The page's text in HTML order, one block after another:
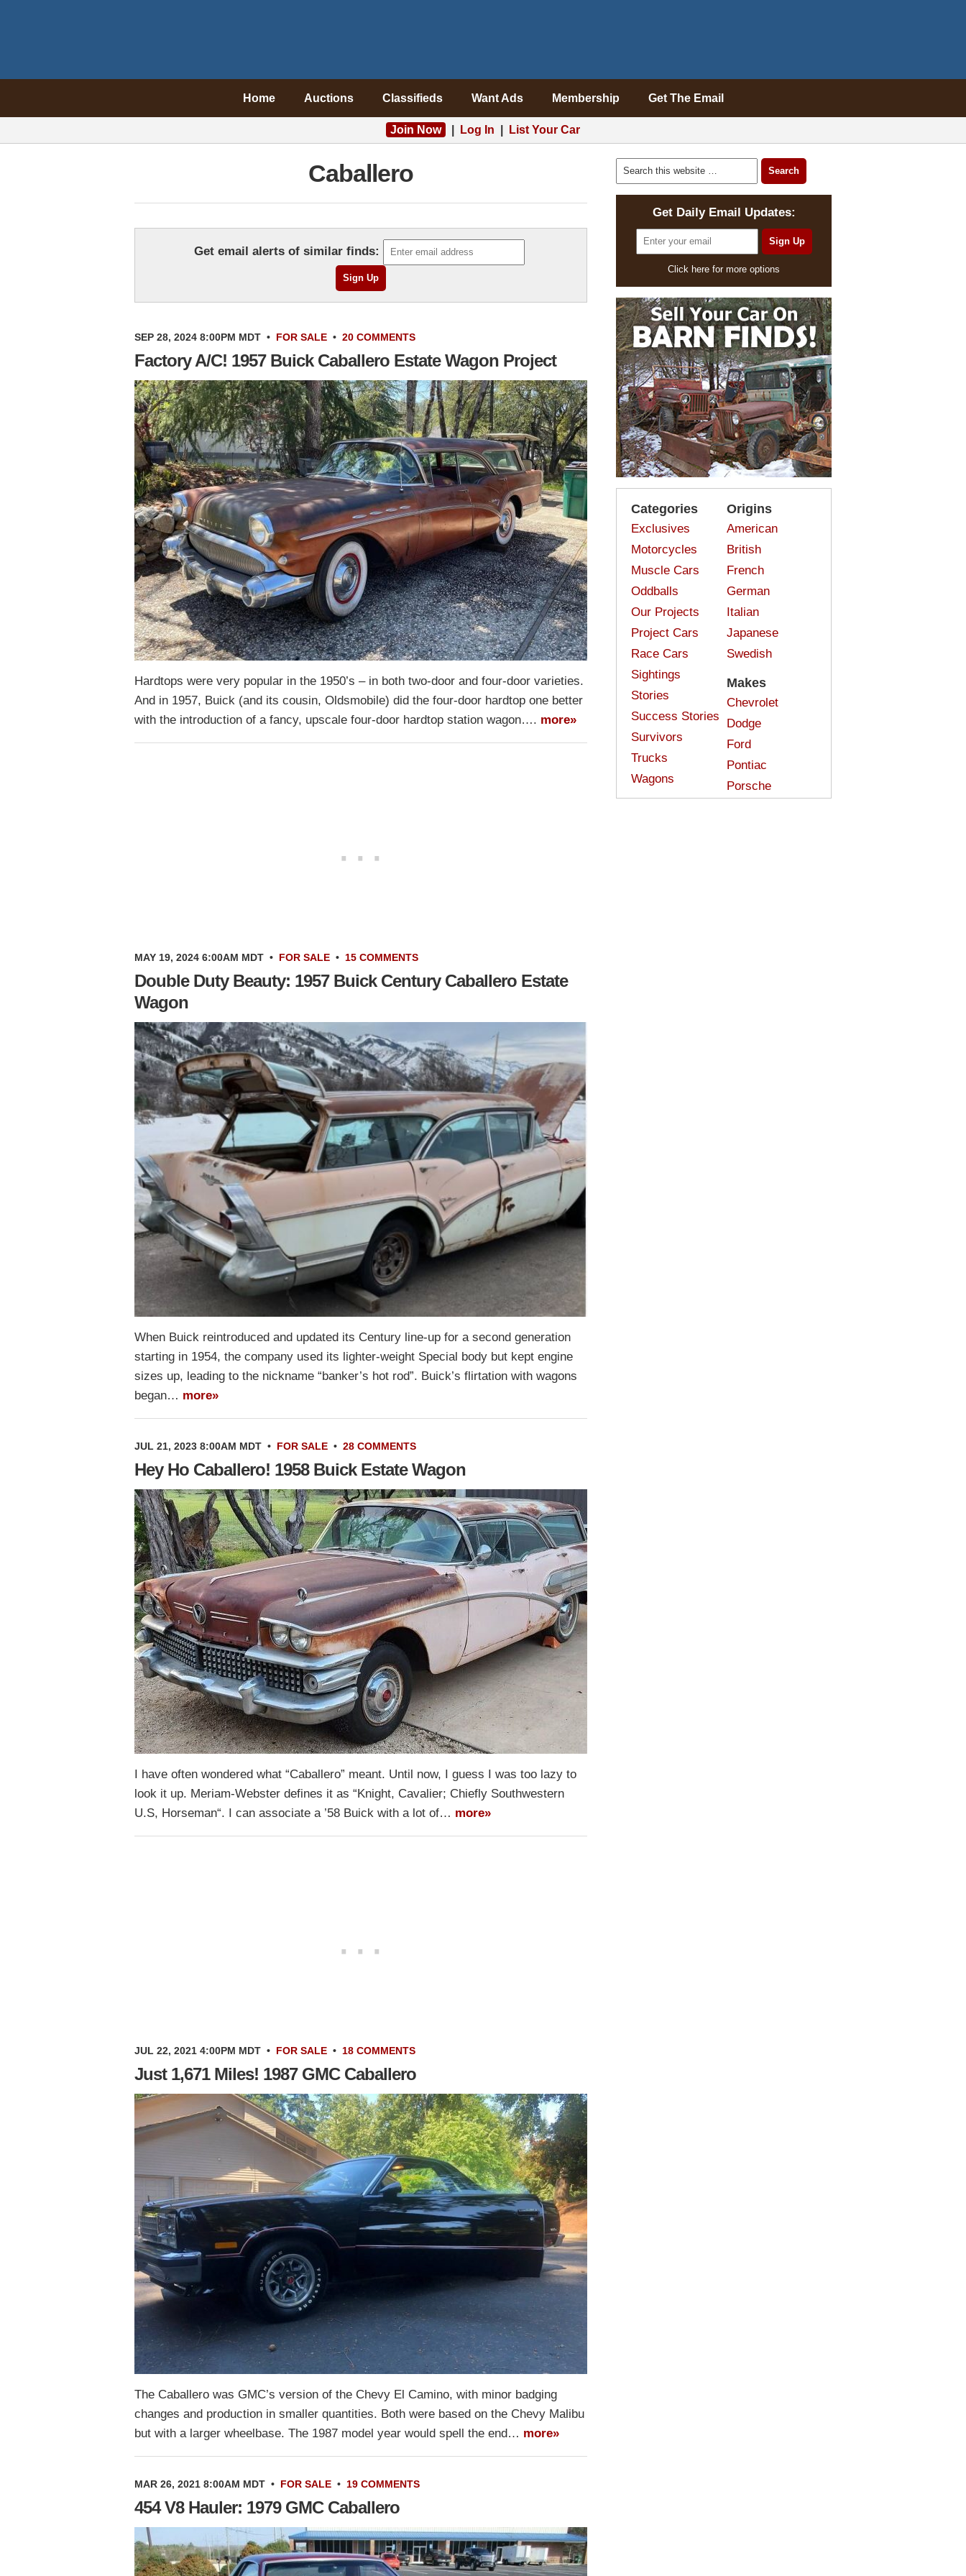
Home Auctions Classifieds Want Ads Membership Get The Email
Join Now Log In List Your Car
Caballero
Get email alerts of similar finds:
SEP 28, 2024 8:00PM MDT • FOR SALE • 20 COMMENTS
Factory A/C! 1957 Buick Caballero Estate Wagon Project
Hardtops were very popular in the 1950’s – in both two-door and four-door varieties.
And in 1957, Buick (and its cousin, Oldsmobile) did the four-door hardtop one better
with the introduction of a fancy, upscale four-door hardtop station wagon…. more»
MAY 19, 2024 6:00AM MDT • FOR SALE • 15 COMMENTS
Double Duty Beauty: 1957 Buick Century Caballero Estate
Wagon
When Buick reintroduced and updated its Century line-up for a second generation
starting in 1954, the company used its lighter-weight Special body but kept engine
sizes up, leading to the nickname “banker’s hot rod”. Buick’s flirtation with wagons
began… more»
JUL 21, 2023 8:00AM MDT • FOR SALE • 28 COMMENTS
Hey Ho Caballero! 1958 Buick Estate Wagon
I have often wondered what “Caballero” meant. Until now, I guess I was too lazy to
look it up. Meriam-Webster defines it as “Knight, Cavalier; Chiefly Southwestern
U.S, Horseman“. I can associate a ’58 Buick with a lot of… more»
JUL 22, 2021 4:00PM MDT • FOR SALE • 18 COMMENTS
Just 1,671 Miles! 1987 GMC Caballero
The Caballero was GMC’s version of the Chevy El Camino, with minor badging
changes and production in smaller quantities. Both were based on the Chevy Malibu
but with a larger wheelbase. The 1987 model year would spell the end… more»
MAR 26, 2021 8:00AM MDT • FOR SALE • 19 COMMENTS
454 V8 Hauler: 1979 GMC Caballero
Get Daily Email Updates:
Click here for more options
Categories
Exclusives
Motorcycles
Muscle Cars
Oddballs
Our Projects
Project Cars
Race Cars
Sightings
Stories
Success Stories
Survivors
Trucks
Wagons
Origins
American
British
French
German
Italian
Japanese
Swedish
Makes
Chevrolet
Dodge
Ford
Pontiac
Porsche